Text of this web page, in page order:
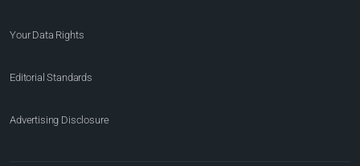
Your Data Rights
Editorial Standards
Advertising Disclosure